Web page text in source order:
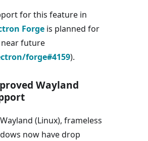
for this feature in
Forge is planned for
future
forge#4159).
Wayland
(Linux), frameless
now have drop